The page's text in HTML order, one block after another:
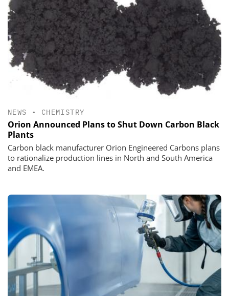
NEWS • CHEMISTRY
Orion Announced Plans to Shut Down Carbon Black
Plants
Carbon black manufacturer Orion Engineered Carbons plans
to rationalize production lines in North and South America
and EMEA.